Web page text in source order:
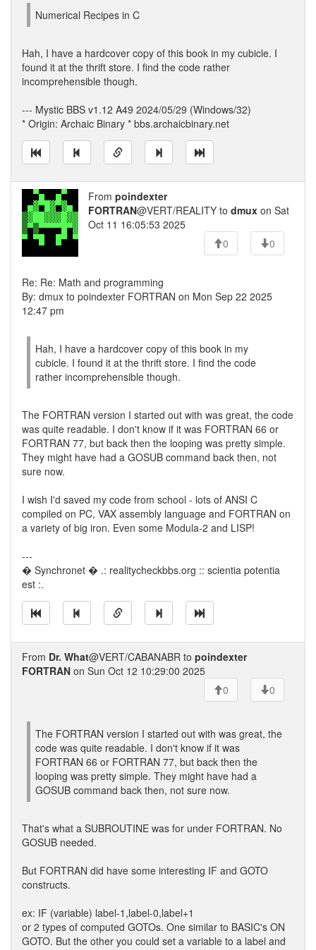
Numerical Recipes in C
Hah, I have a hardcover copy of this book in my cubicle. I
found it at the thrift store. I find the code rather
incomprehensible though.
--- Mystic BBS v1.12 A49 2024/05/29 (Windows/32)
* Origin: Archaic Binary * bbs.archaicbinary.net
From poindexter
FORTRAN@VERT/REALITY to dmux on Sat
Oct 11 16:05:53 2025
0
0
Re: Re: Math and programming
By: dmux to poindexter FORTRAN on Mon Sep 22 2025
12:47 pm
Hah, I have a hardcover copy of this book in my
cubicle. I found it at the thrift store. I find the code
rather incomprehensible though.
The FORTRAN version I started out with was great, the code
was quite readable. I don't know if it was FORTRAN 66 or
FORTRAN 77, but back then the looping was pretty simple.
They might have had a GOSUB command back then, not
sure now.
I wish I'd saved my code from school - lots of ANSI C
compiled on PC, VAX assembly language and FORTRAN on
a variety of big iron. Even some Modula-2 and LISP!
---
� Synchronet � .: realitycheckbbs.org :: scientia potentia
est :.
From Dr. What@VERT/CABANABR to poindexter
FORTRAN on Sun Oct 12 10:29:00 2025
0
0
The FORTRAN version I started out with was great, the
code was quite readable. I don't know if it was
FORTRAN 66 or FORTRAN 77, but back then the
looping was pretty simple. They might have had a
GOSUB command back then, not sure now.
That's what a SUBROUTINE was for under FORTRAN. No
GOSUB needed.
But FORTRAN did have some interesting IF and GOTO
constructs.
ex: IF (variable) label-1,label-0,label+1
or 2 types of computed GOTOs. One similar to BASIC's ON
GOTO. But the other you could set a variable to a label and